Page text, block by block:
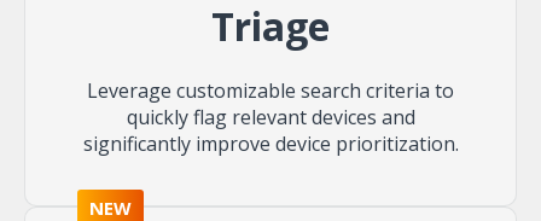
Triage
Leverage customizable search criteria to
quickly flag relevant devices and
significantly improve device prioritization.
NEW